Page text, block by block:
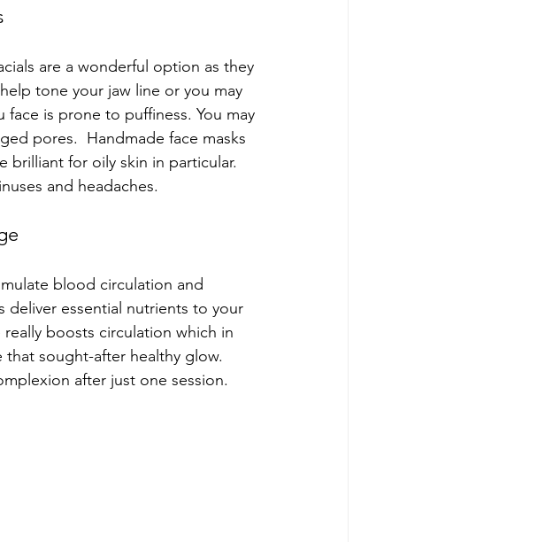
are a wonderful option as they
tone your jaw line or you may
is prone to puffiness. You may
pores.  Handmade face masks
brilliant for oily skin in particular.
and headaches.
blood circulation and
essential nutrients to your
boosts circulation which in
sought-after healthy glow.
after just one session.